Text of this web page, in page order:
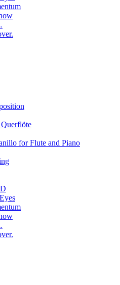
for Flute and Piano